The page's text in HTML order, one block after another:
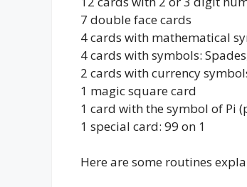
7 double face cards
4 cards with mathematical
4 cards with symbols:
2 cards with currency
1 magic square card
1 card with the symbol of Pi
1 special card: 99 on 1
Here are some routines